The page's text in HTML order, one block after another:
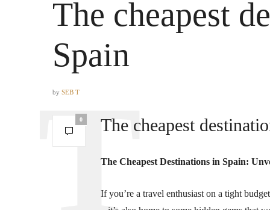
The cheapest
Spain
by SEB T
0 The cheapest
The Cheapest Destinations in Spain:
If you’re a travel enthusiast on a tight